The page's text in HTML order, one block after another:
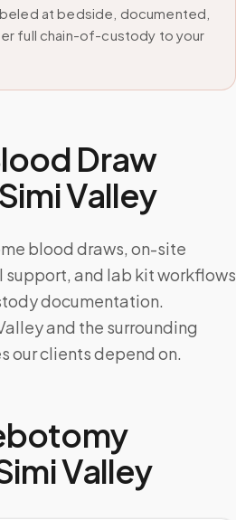
at bedside, documented,
full chain-of-custody to your
Draw
Simi Valley
blood draws, on-site
and lab kit workflows
documentation.
and the surrounding
our clients depend on.
Valley